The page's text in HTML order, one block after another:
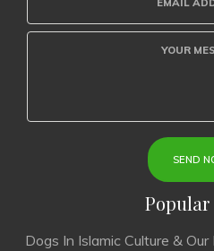
Popular
Dogs In Islamic Culture &